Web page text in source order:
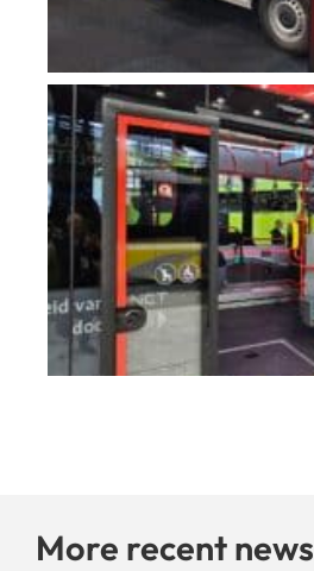
More recent news